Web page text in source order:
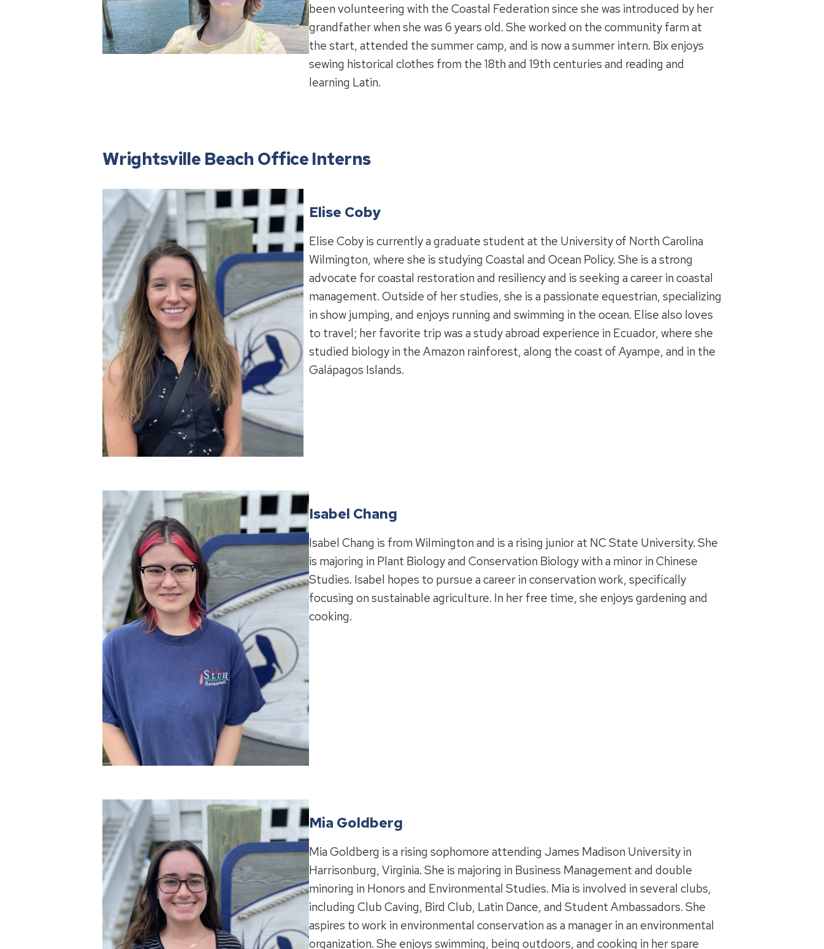
been volunteering with the Coastal Federation since she was introduced by her
grandfather when she was 6 years old. She worked on the community farm at
the start, attended the summer camp, and is now a summer intern. Bix enjoys
sewing historical clothes from the 18th and 19th centuries and reading and
learning Latin.
Wrightsville Beach Office Interns
Elise Coby
Elise Coby is currently a graduate student at the University of North Carolina
Wilmington, where she is studying Coastal and Ocean Policy. She is a strong
advocate for coastal restoration and resiliency and is seeking a career in coastal
management. Outside of her studies, she is a passionate equestrian, specializing
in show jumping, and enjoys running and swimming in the ocean. Elise also loves
to travel; her favorite trip was a study abroad experience in Ecuador, where she
studied biology in the Amazon rainforest, along the coast of Ayampe, and in the
Galápagos Islands.
Isabel Chang
Isabel Chang is from Wilmington and is a rising junior at NC State University. She
is majoring in Plant Biology and Conservation Biology with a minor in Chinese
Studies. Isabel hopes to pursue a career in conservation work, specifically
focusing on sustainable agriculture. In her free time, she enjoys gardening and
cooking.
Mia Goldberg
Mia Goldberg is a rising sophomore attending James Madison University in
Harrisonburg, Virginia. She is majoring in Business Management and double
minoring in Honors and Environmental Studies. Mia is involved in several clubs,
including Club Caving, Bird Club, Latin Dance, and Student Ambassadors. She
aspires to work in environmental conservation as a manager in an environmental
organization. She enjoys swimming, being outdoors, and cooking in her spare